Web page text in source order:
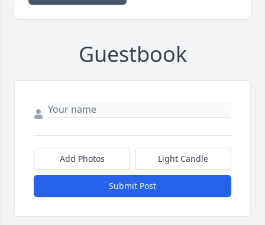
Guestbook
Add Photos Light Candle
Submit Post